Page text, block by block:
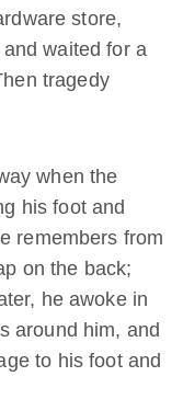
store,
waited for a
tragedy
when the
his foot and
remembers from
on the back;
he awoke in
around him, and
to his foot and